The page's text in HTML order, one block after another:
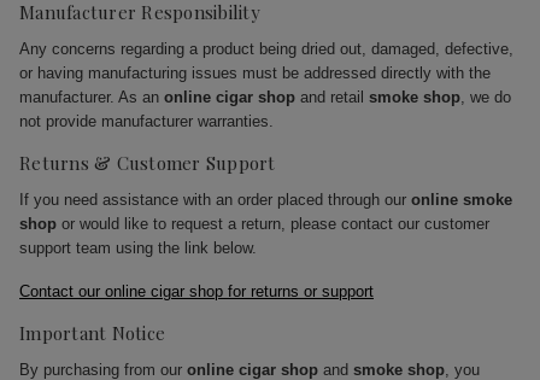
Manufacturer Responsibility
Any concerns regarding a product being dried out, damaged, defective,
or having manufacturing issues must be addressed directly with the
manufacturer. As an online cigar shop and retail smoke shop, we do
not provide manufacturer warranties.
Returns & Customer Support
If you need assistance with an order placed through our online smoke
shop or would like to request a return, please contact our customer
support team using the link below.
Contact our online cigar shop for returns or support
Important Notice
By purchasing from our online cigar shop and smoke shop, you